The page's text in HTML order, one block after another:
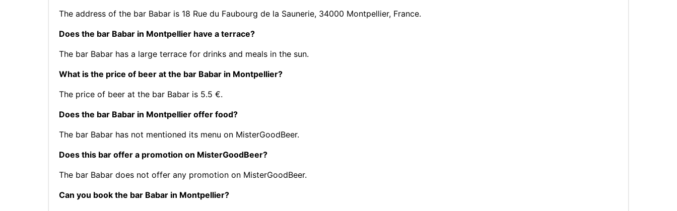
The address of the bar Babar is 18 Rue du Faubourg de la Saunerie, 34000 Montpellier, France.
Does the bar Babar in Montpellier have a terrace?
The bar Babar has a large terrace for drinks and meals in the sun.
What is the price of beer at the bar Babar in Montpellier?
The price of beer at the bar Babar is 5.5 €.
Does the bar Babar in Montpellier offer food?
The bar Babar has not mentioned its menu on MisterGoodBeer.
Does this bar offer a promotion on MisterGoodBeer?
The bar Babar does not offer any promotion on MisterGoodBeer.
Can you book the bar Babar in Montpellier?